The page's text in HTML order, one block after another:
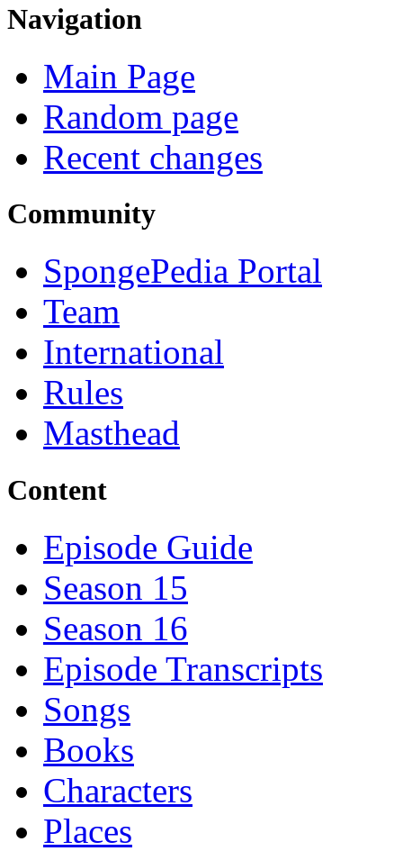
Navigation
Main Page
Random page
Recent changes
Community
SpongePedia Portal
Team
International
Rules
Masthead
Content
Episode Guide
Season 15
Season 16
Episode Transcripts
Songs
Books
Characters
Places